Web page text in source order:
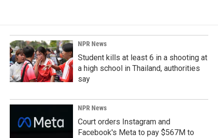
NPR News
Student kills at least 6 in a shooting at
a high school in Thailand, authorities
say
NPR News
Court orders Instagram and
Facebook's Meta to pay $567M to